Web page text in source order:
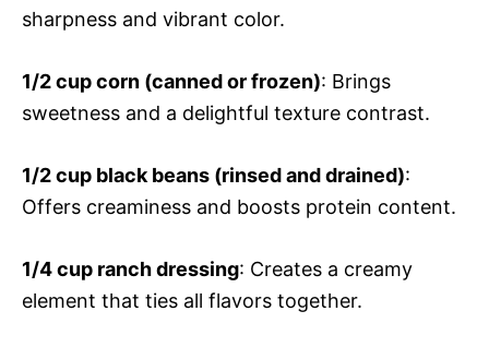
sharpness and vibrant color.
1/2 cup corn (canned or frozen): Brings
sweetness and a delightful texture contrast.
1/2 cup black beans (rinsed and drained):
Offers creaminess and boosts protein content.
1/4 cup ranch dressing: Creates a creamy
element that ties all flavors together.